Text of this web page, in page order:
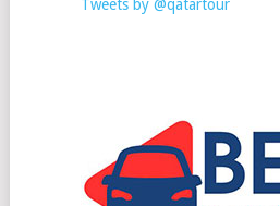
Tweets by @qatartour